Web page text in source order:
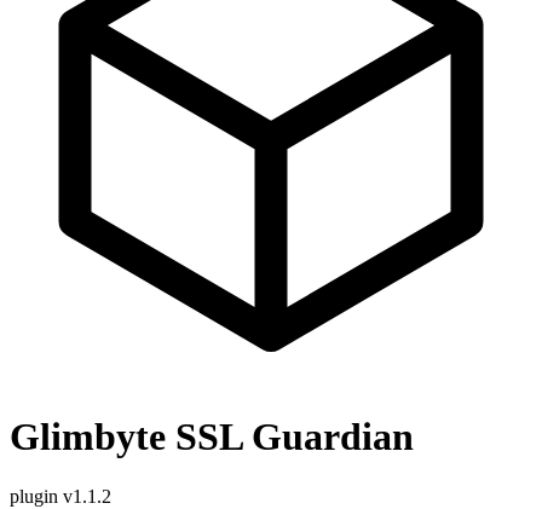
Glimbyte SSL Guardian
plugin v1.1.2